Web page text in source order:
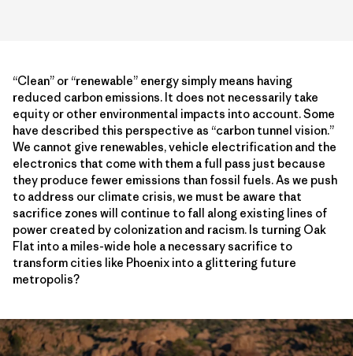
“Clean” or “renewable” energy simply means having
reduced carbon emissions. It does not necessarily take
equity or other environmental impacts into account. Some
have described this perspective as “carbon tunnel vision.”
We cannot give renewables, vehicle electrification and the
electronics that come with them a full pass just because
they produce fewer emissions than fossil fuels. As we push
to address our climate crisis, we must be aware that
sacrifice zones will continue to fall along existing lines of
power created by colonization and racism. Is turning Oak
Flat into a miles-wide hole a necessary sacrifice to
transform cities like Phoenix into a glittering future
metropolis?